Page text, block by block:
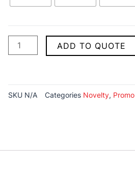
ADD TO QUOTE
SKU N/A Categories Novelty, Promo